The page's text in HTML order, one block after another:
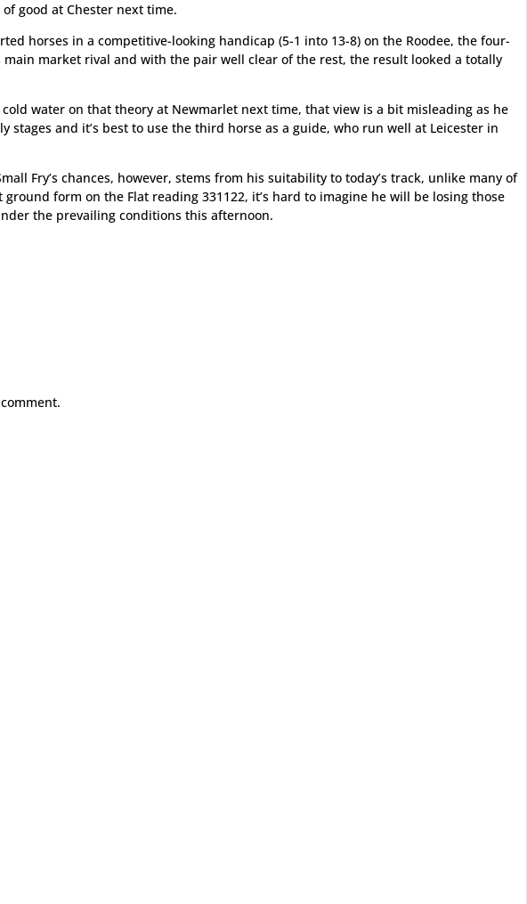
good at Chester next time.
horses in a competitive-looking handicap (5-1 into 13-8) on the Roodee, the four-
main market rival and with the pair well clear of the rest, the result looked a totally
water on that theory at Newmarlet next time, that view is a bit misleading as he
stages and it’s best to use the third horse as a guide, who run well at Leicester in
Fry’s chances, however, stems from his suitability to today’s track, unlike many of
form on the Flat reading 331122, it’s hard to imagine he will be losing those
the prevailing conditions this afternoon.